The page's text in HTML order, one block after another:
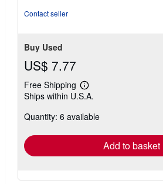
Contact seller
Buy Used
US$ 7.77
Free Shipping
Learn
more
shipping
Ships within U.S.A.
Quantity: 6 available
Add to basket